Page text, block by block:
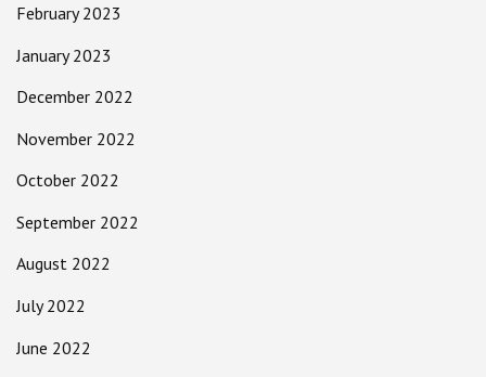
February 2023
January 2023
December 2022
November 2022
October 2022
September 2022
August 2022
July 2022
June 2022